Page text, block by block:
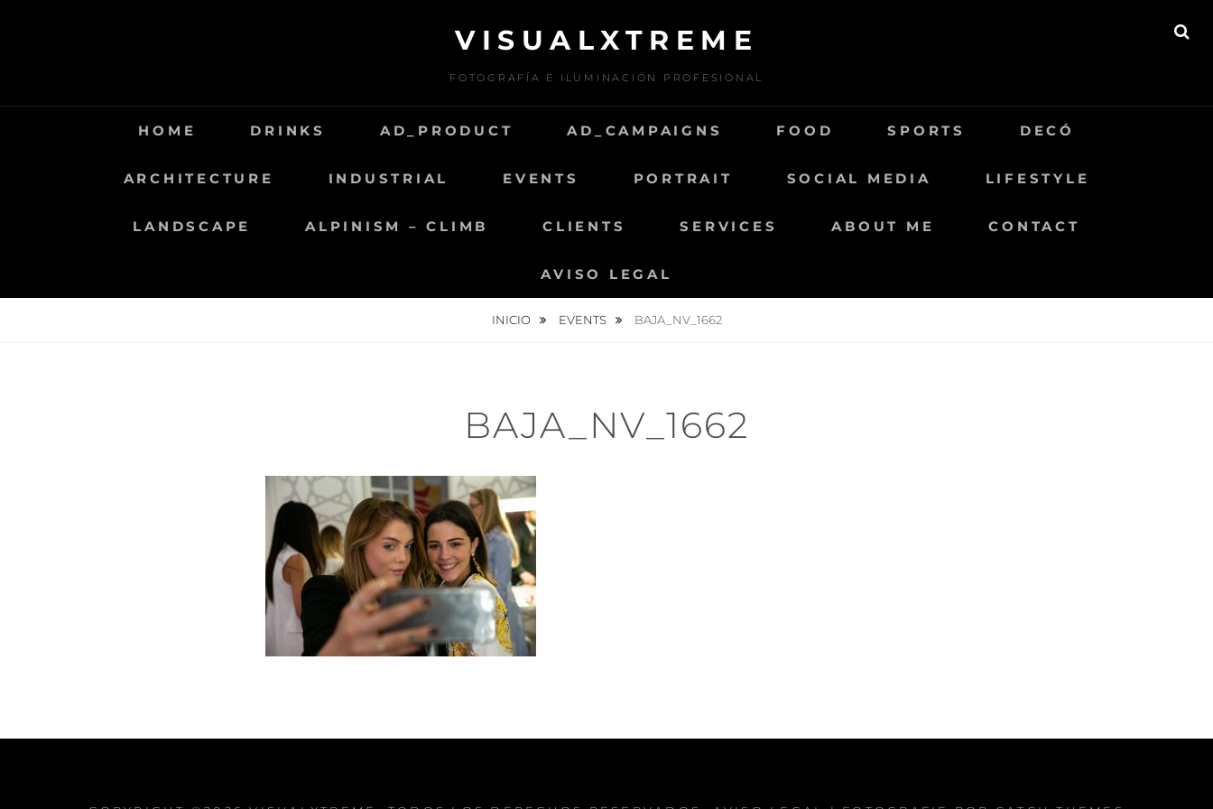
VISUALXTREME
FOTOGRAFÍA E ILUMINACIÓN PROFESIONAL
HOME DRINKS AD_PRODUCT AD_CAMPAIGNS FOOD SPORTS DECÓ
ARCHITECTURE INDUSTRIAL EVENTS PORTRAIT SOCIAL MEDIA LIFESTYLE
LANDSCAPE ALPINISM – CLIMB CLIENTS SERVICES ABOUT ME CONTACT
AVISO LEGAL
INICIO EVENTS BAJA_NV_1662
BAJA_NV_1662